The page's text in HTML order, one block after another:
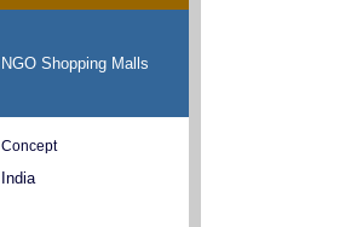
NGO Shopping Malls
Concept
India